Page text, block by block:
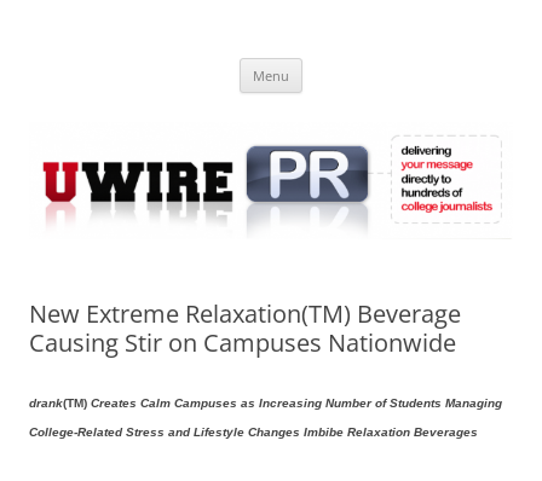
Online
Menu
New Extreme Relaxation(TM) Beverage
Causing Stir on Campuses Nationwide
drank(TM) Creates Calm Campuses as Increasing Number of Students Managing
College-Related Stress and Lifestyle Changes Imbibe Relaxation Beverages